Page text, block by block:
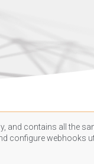
and contains all the
configure webhooks